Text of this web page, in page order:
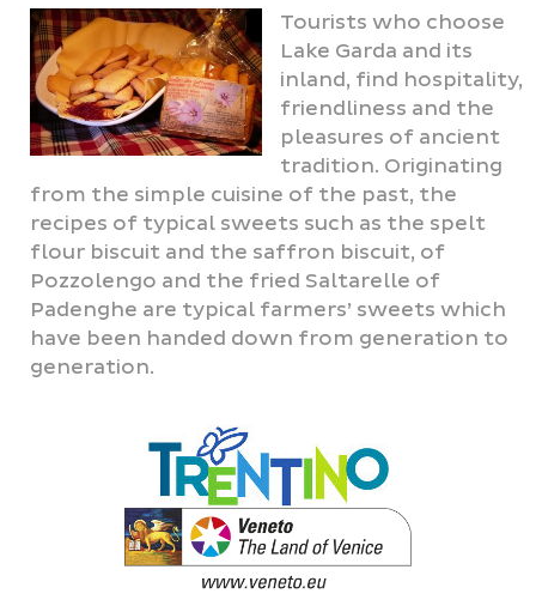
Tourists who choose
Lake Garda and its
inland, find hospitality,
friendliness and the
pleasures of ancient
tradition. Originating
from the simple cuisine of the past, the
recipes of typical sweets such as the spelt
flour biscuit and the saffron biscuit, of
Pozzolengo and the fried Saltarelle of
Padenghe are typical farmers’ sweets which
have been handed down from generation to
generation.